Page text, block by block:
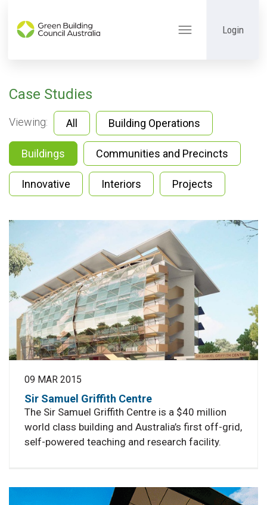
Toggle
Login
Case Studies
Viewing: All Building Operations
Buildings Communities and Precincts
Innovative Interiors Projects
09 MAR 2015
Sir Samuel Griffith Centre
The Sir Samuel Griffith Centre is a $40 million
world class building and Australia’s first off-grid,
self-powered teaching and research facility.